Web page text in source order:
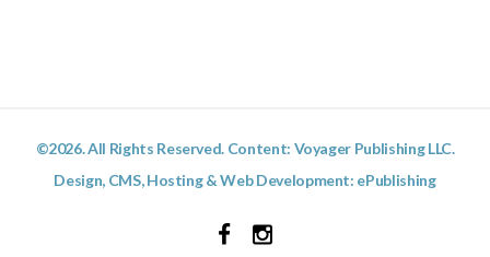
©2026. All Rights Reserved. Content: Voyager Publishing LLC.
Design, CMS, Hosting & Web Development: ePublishing
FacebookInstagram